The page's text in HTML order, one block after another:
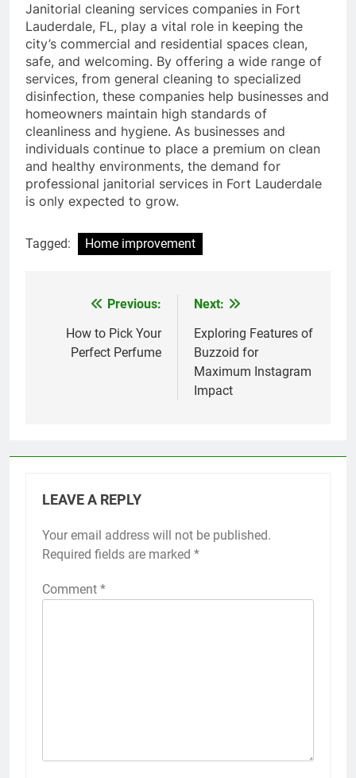
Janitorial cleaning services companies in Fort
Lauderdale, FL, play a vital role in keeping the
city’s commercial and residential spaces clean,
safe, and welcoming. By offering a wide range of
services, from general cleaning to specialized
disinfection, these companies help businesses and
homeowners maintain high standards of
cleanliness and hygiene. As businesses and
individuals continue to place a premium on clean
and healthy environments, the demand for
professional janitorial services in Fort Lauderdale
is only expected to grow.
Tagged: Home improvement
navigation
Previous:
How to Pick Your
Perfect Perfume
Next:
Exploring Features of
Buzzoid for
Maximum Instagram
Impact
LEAVE A REPLY
Your email address will not be published.
Required fields are marked *
Comment *